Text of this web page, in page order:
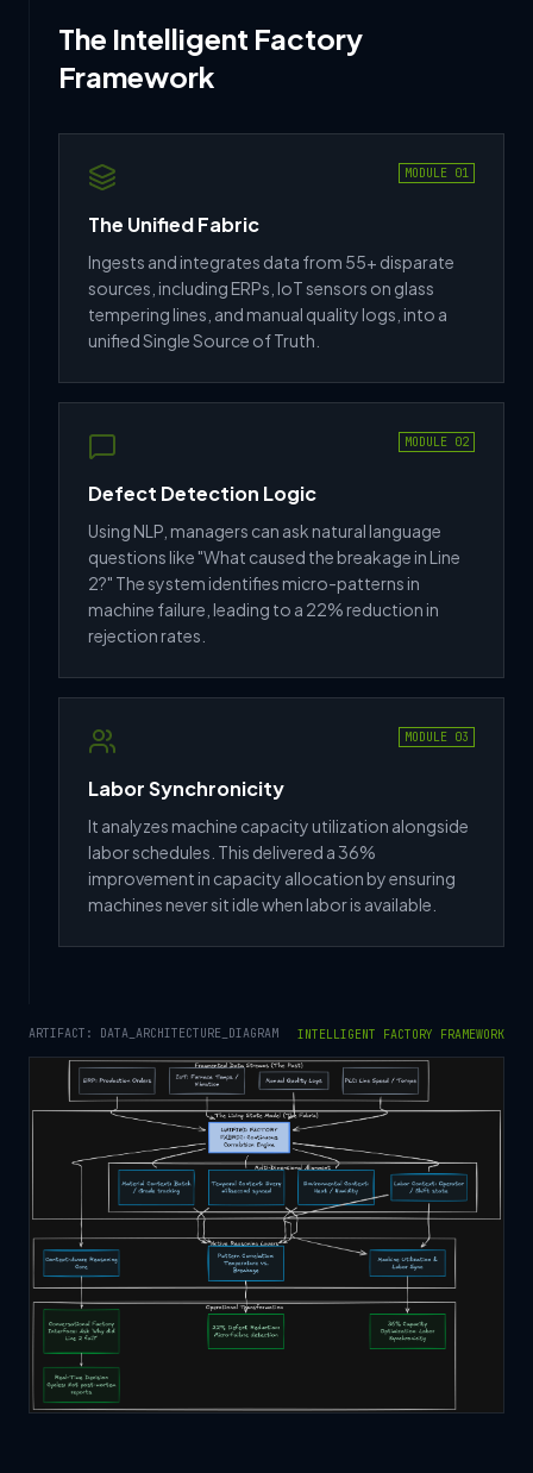
The Intelligent Factory
Framework
MODULE 01
The Unified Fabric
Ingests and integrates data from 55+ disparate
sources, including ERPs, IoT sensors on glass
tempering lines, and manual quality logs, into a
unified Single Source of Truth.
MODULE 02
Defect Detection Logic
Using NLP, managers can ask natural language
questions like "What caused the breakage in Line
2?" The system identifies micro-patterns in
machine failure, leading to a 22% reduction in
rejection rates.
MODULE 03
Labor Synchronicity
It analyzes machine capacity utilization alongside
labor schedules. This delivered a 36%
improvement in capacity allocation by ensuring
machines never sit idle when labor is available.
ARTIFACT: DATA_ARCHITECTURE_DIAGRAM INTELLIGENT FACTORY FRAMEWORK